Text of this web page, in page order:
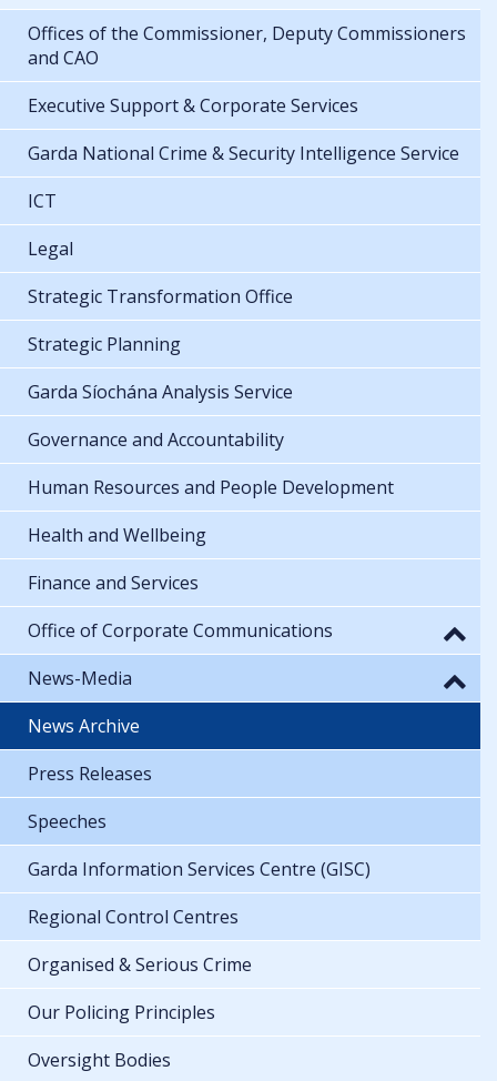
Offices of the Commissioner, Deputy Commissioners
and CAO
Executive Support & Corporate Services
Garda National Crime & Security Intelligence Service
ICT
Legal
Strategic Transformation Office
Strategic Planning
Garda Síochána Analysis Service
Governance and Accountability
Human Resources and People Development
Health and Wellbeing
Finance and Services
Office of Corporate Communications
News-Media
News Archive
Press Releases
Speeches
Garda Information Services Centre (GISC)
Regional Control Centres
Organised & Serious Crime
Our Policing Principles
Oversight Bodies